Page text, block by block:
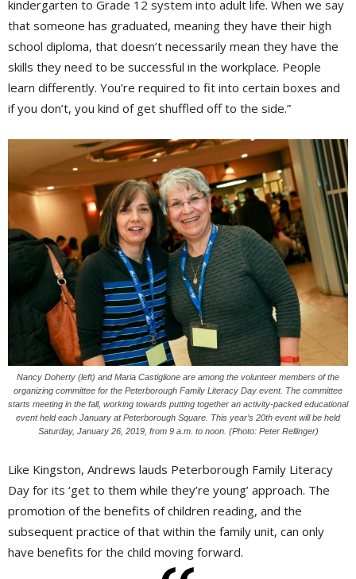
kindergarten to Grade 12 system into adult life. When we say
that someone has graduated, meaning they have their high
school diploma, that doesn’t necessarily mean they have the
skills they need to be successful in the workplace. People
learn differently. You’re required to fit into certain boxes and
if you don’t, you kind of get shuffled off to the side.”
Nancy Doherty (left) and Maria Castiglione are among the volunteer members of the
organizing committee for the Peterborough Family Literacy Day event. The committee
starts meeting in the fall, working towards putting together an activity-packed educational
event held each January at Peterborough Square. This year’s 20th event will be held
Saturday, January 26, 2019, from 9 a.m. to noon. (Photo: Peter Rellinger)
Like Kingston, Andrews lauds Peterborough Family Literacy
Day for its ‘get to them while they’re young’ approach. The
promotion of the benefits of children reading, and the
subsequent practice of that within the family unit, can only
have benefits for the child moving forward.